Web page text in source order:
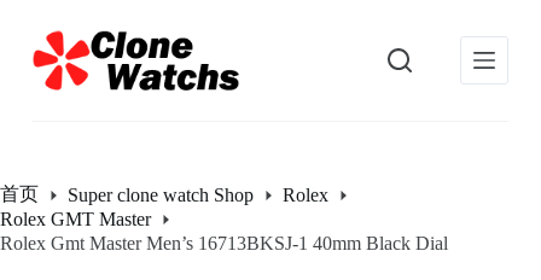
过
内
首页 Super clone watch Shop
Rolex
Rolex GMT Master
Rolex Gmt Master Men’s 16713BKSJ-1 40mm Black Dial